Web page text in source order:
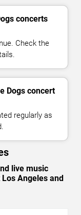
concerts
Check the
Dogs concert
regularly as
live music
Angeles and